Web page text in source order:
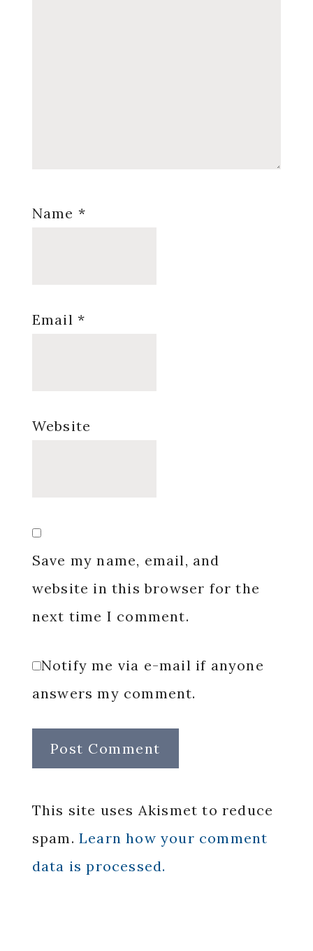
Name *
Email *
Website
Save my name, email, and
website in this browser for the
next time I comment.
Notify me via e-mail if anyone
answers my comment.
This site uses Akismet to reduce
spam. Learn how your comment
data is processed.